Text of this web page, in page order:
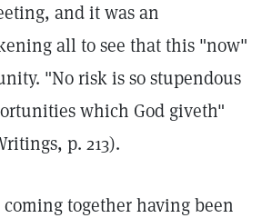
and it was an
all to see that this "now"
"No risk is so stupendous
which God giveth"
p. 213).
together having been